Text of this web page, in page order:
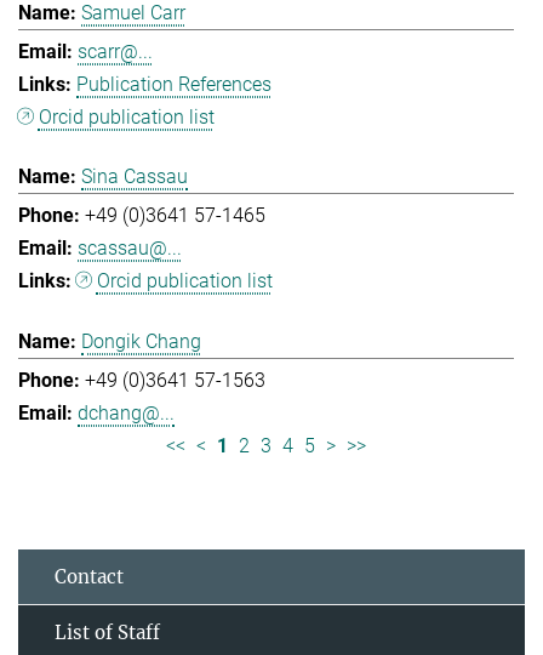
Samuel Carr
scarr@...
Publication References
Orcid publication list
Sina Cassau
+49 (0)3641 57-1465
scassau@...
Orcid publication list
Dongik Chang
+49 (0)3641 57-1563
dchang@...
<< < 1 2 3 4 5 > >>
Contact
List of Staff